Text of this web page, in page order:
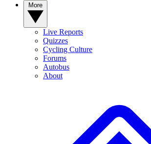
Live Reports
Quizzes
Cycling Culture
Forums
Autobus
About